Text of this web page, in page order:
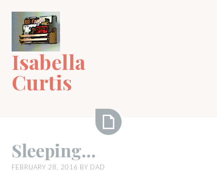
content
Isabella
Curtis
Sleeping…
FEBRUARY 28, 2016 BY DAD